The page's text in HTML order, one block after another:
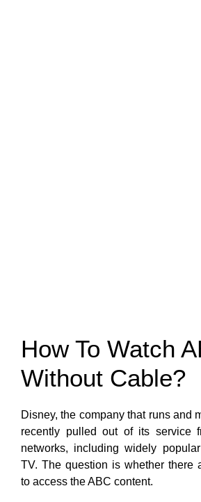
How To Watch
Without Cable?
Disney, the company that runs and
recently pulled out of its service
networks, including widely
TV. The question is whether there
to access the ABC content.